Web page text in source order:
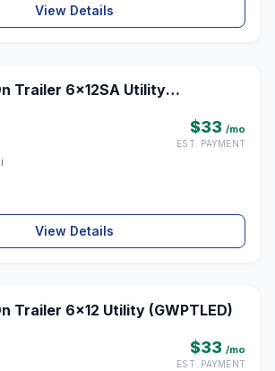
View Details
Trailer 6x12SA Utility
$33 /mo
EST. PAYMENT
View Details
♡
Trailer 6x12 Utility (GWPTLED)
$33 /mo
EST. PAYMENT